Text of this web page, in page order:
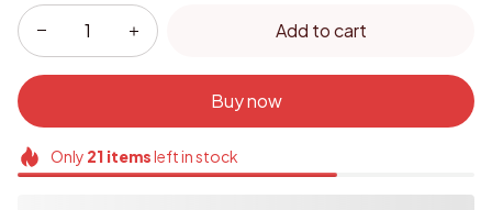
Add to cart
Buy now
Only 21itemsleft in stock